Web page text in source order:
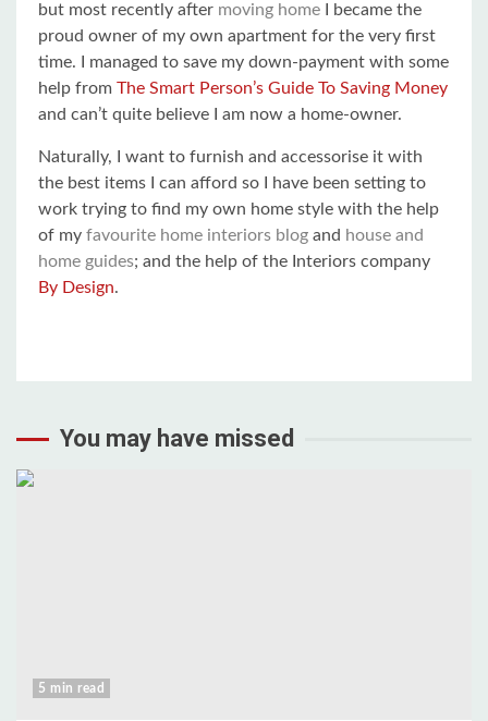
but most recently after moving home I became the
proud owner of my own apartment for the very first
time. I managed to save my down-payment with some
help from The Smart Person’s Guide To Saving Money
and can’t quite believe I am now a home-owner.
Naturally, I want to furnish and accessorise it with
the best items I can afford so I have been setting to
work trying to find my own home style with the help
of my favourite home interiors blog and house and
home guides; and the help of the Interiors company
By Design.
You may have missed
5 min read